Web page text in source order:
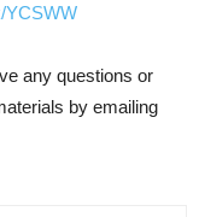
YCSWW
any questions or
by emailing